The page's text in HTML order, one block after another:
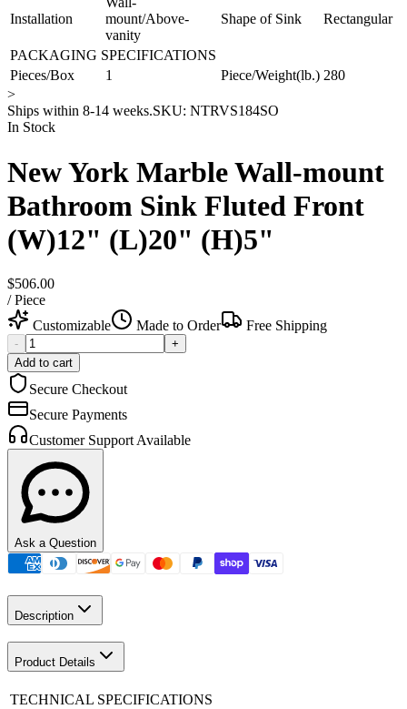
Installation
mount/Above-
vanity
Shape of Sink Rectangular
PACKAGING SPECIFICATIONS
Pieces/Box
1 Piece/Weight(lb.) 280
>
Ships within 8-14 weeks.SKU: NTRVS184SO
In Stock
New York Marble Wall-mount
Bathroom Sink Fluted Front
(W)12" (L)20" (H)5"
$506.00
/Piece
Customizable
Made to Order Free Shipping
-
+
Add to cart
Secure Checkout
Secure Payments
Customer Support Available
Ask a Question
Description
Product Details
TECHNICAL SPECIFICATIONS